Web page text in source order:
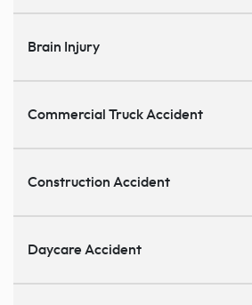
Brain Injury
Commercial Truck Accident
Construction Accident
Daycare Accident